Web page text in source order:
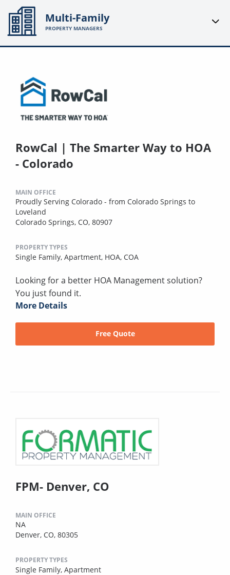
Multi-Family
PROPERTY MANAGERS
RowCal | The Smarter Way to HOA
- Colorado
MAIN OFFICE
Proudly Serving Colorado - from Colorado Springs to
Loveland
Colorado Springs, CO, 80907
PROPERTY TYPES
Single Family, Apartment, HOA, COA
Looking for a better HOA Management solution?
You just found it.
More Details
Free Quote
FPM- Denver, CO
MAIN OFFICE
NA
Denver, CO, 80305
PROPERTY TYPES
Single Family, Apartment